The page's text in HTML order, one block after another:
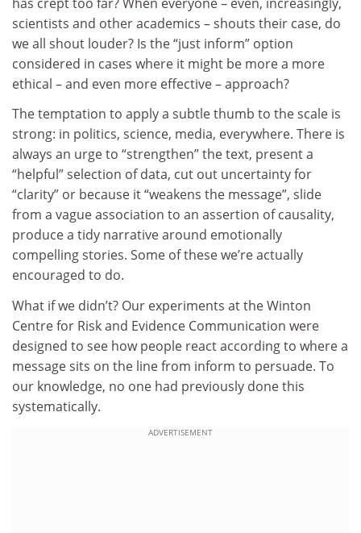
scientists and other academics – shouts their case, do
we all shout louder? Is the “just inform” option
considered in cases where it might be more a more
ethical – and even more effective – approach?
The temptation to apply a subtle thumb to the scale is
strong: in politics, science, media, everywhere. There is
always an urge to “strengthen” the text, present a
“helpful” selection of data, cut out uncertainty for
“clarity” or because it “weakens the message”, slide
from a vague association to an assertion of causality,
produce a tidy narrative around emotionally
compelling stories. Some of these we’re actually
encouraged to do.
What if we didn’t? Our experiments at the Winton
Centre for Risk and Evidence Communication were
designed to see how people react according to where a
message sits on the line from inform to persuade. To
our knowledge, no one had previously done this
systematically.
ADVERTISEMENT